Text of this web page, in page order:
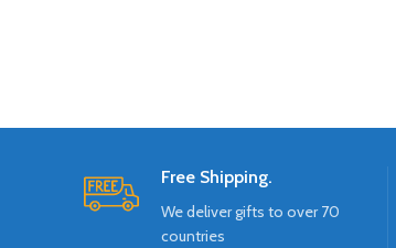
Free Shipping.
We deliver gifts to over 70
countries